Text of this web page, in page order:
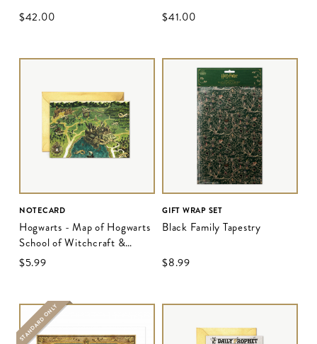
$‌42.00 $‌41.00
NOTECARD
Hogwarts - Map of Hogwarts
School of Witchcraft &
Wizardry
$‌5.99
GIFT WRAP SET
Black Family Tapestry
$‌8.99
STANDARD ONLY